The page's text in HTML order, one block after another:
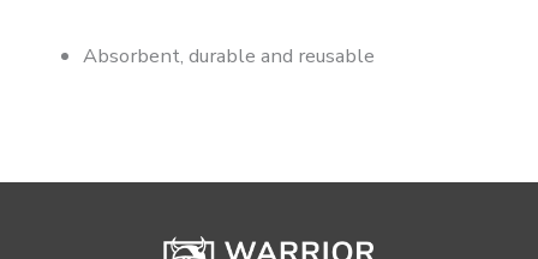
Absorbent, durable and reusable